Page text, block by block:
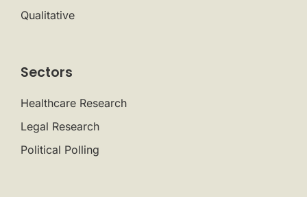
Qualitative
Sectors
Healthcare Research
Legal Research
Political Polling